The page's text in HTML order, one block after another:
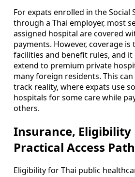
For expats enrolled in the Social
through a Thai employer, most
assigned hospital are covered
payments. However, coverage is
facilities and benefit rules, and
extend to premium private
many foreign residents. This
track reality, where expats use
hospitals for some care while
others.
Insurance, Eligibility
Practical Access
Eligibility for Thai public